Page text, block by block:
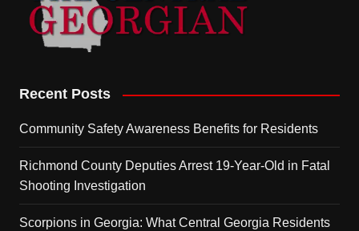
Recent Posts
Community Safety Awareness Benefits for Residents
Richmond County Deputies Arrest 19-Year-Old in Fatal
Shooting Investigation
Scorpions in Georgia: What Central Georgia Residents